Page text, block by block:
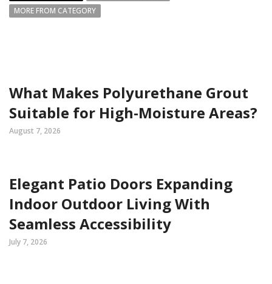
MORE FROM CATEGORY
What Makes Polyurethane Grout
Suitable for High-Moisture Areas?
August 7, 2026
Elegant Patio Doors Expanding
Indoor Outdoor Living With
Seamless Accessibility
July 7, 2026